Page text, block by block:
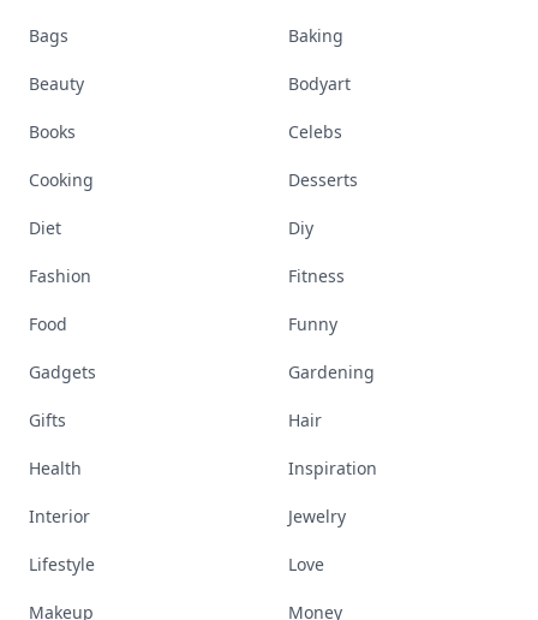
Bags Baking
Beauty Bodyart
Books Celebs
Cooking Desserts
Diet Diy
Fashion Fitness
Food Funny
Gadgets Gardening
Gifts Hair
Health Inspiration
Interior Jewelry
Lifestyle Love
Makeup Money